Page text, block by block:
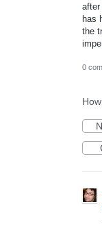
after
has
the
0